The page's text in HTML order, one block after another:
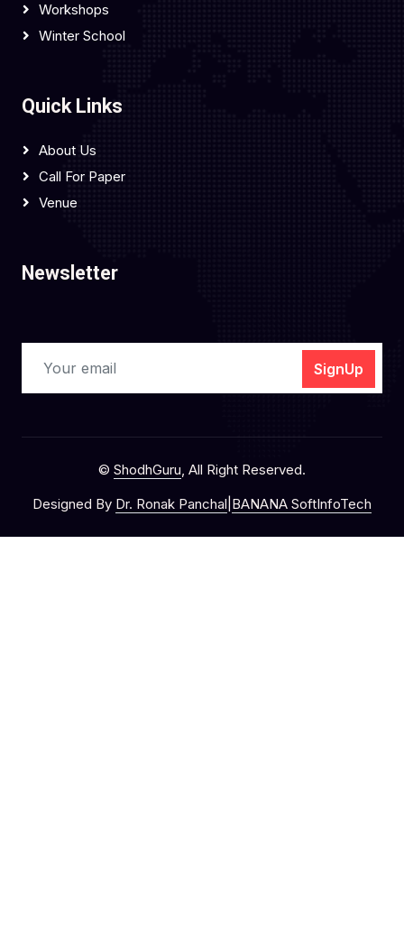
Workshops
Winter School
Quick Links
About Us
Call For Paper
Venue
Newsletter
SignUp
© ShodhGuru, All Right Reserved.
Designed By Dr. Ronak Panchal BANANA SoftInfoTech